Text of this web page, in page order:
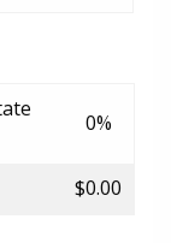
0%
$0.00